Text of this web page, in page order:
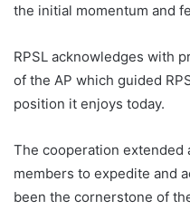
the initial momentum and
RPSL acknowledges with
of the AP which guided
position it enjoys today.
The cooperation extended
members to expedite and
been the cornerstone of